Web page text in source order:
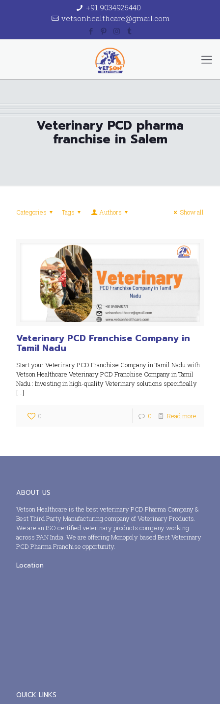
+91 9034925440
vetsonhealthcare@gmail.com
Veterinary PCD pharma
franchise in Salem
Categories Tags Authors Show all
Veterinary PCD Franchise Company in
Tamil Nadu
Start your Veterinary PCD Franchise Company in Tamil Nadu with
Vetson Healthcare Veterinary PCD Franchise Company in Tamil
Nadu : Investing in high-quality Veterinary solutions specifically
[…]
0 0 Read more
ABOUT US
Vetson Healthcare is the best veterinary PCD Pharma Company &
Best Third Party Manufacturing company of Veterinary Products.
We are an ISO certified veterinary products company working
across PAN India. We are offering Monopoly based Best Veterinary
PCD Pharma Franchise opportunity.
Location
QUICK LINKS